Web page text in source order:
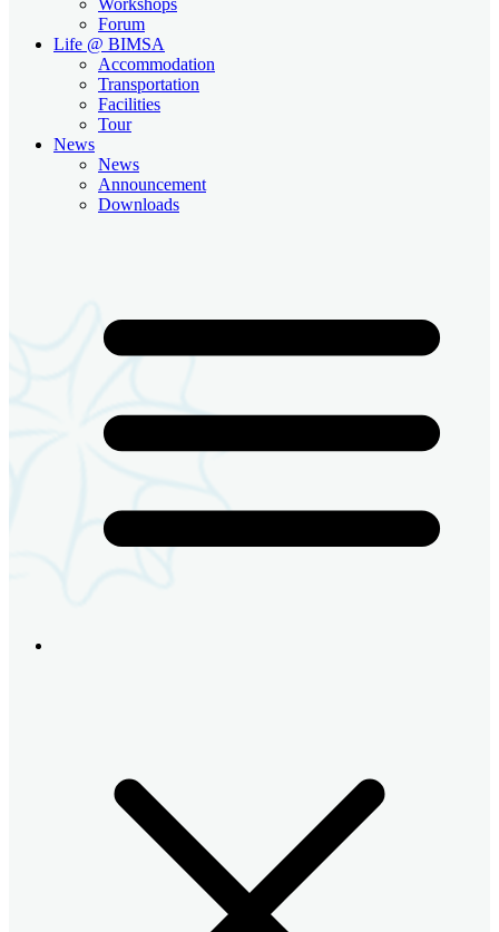
Forum
Life @ BIMSA
Accommodation
Transportation
Facilities
Tour
News
News
Announcement
Downloads